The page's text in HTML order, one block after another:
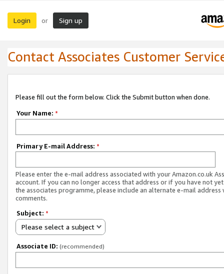
Login or Sign up
Contact Associates Customer
Please fill out the form below. Click the Submit button when done.
Your Name: *
Primary E-mail Address: *
Please enter the e-mail address associated with your Amazon.co.uk
account. If you can no longer access that address or if you have not
the associates programme, please include an alternate e-mail address
comments.
Subject: *
Please select a subject
Associate ID: (recommended)